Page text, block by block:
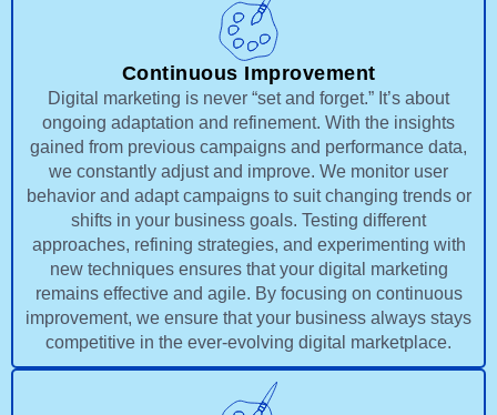
Continuous Improvement
Digital marketing is never “set and forget.” It’s about
ongoing adaptation and refinement. With the insights
gained from previous campaigns and performance data,
we constantly adjust and improve. We monitor user
behavior and adapt campaigns to suit changing trends or
shifts in your business goals. Testing different
approaches, refining strategies, and experimenting with
new techniques ensures that your digital marketing
remains effective and agile. By focusing on continuous
improvement, we ensure that your business always stays
competitive in the ever-evolving digital marketplace.